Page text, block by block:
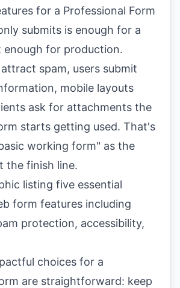
for a Professional Form
submits is enough for a
enough for production.
spam, users submit
mobile layouts
ask for attachments the
starts getting used. That's
working form" as the
the finish line.
choices for a
are straightforward: keep